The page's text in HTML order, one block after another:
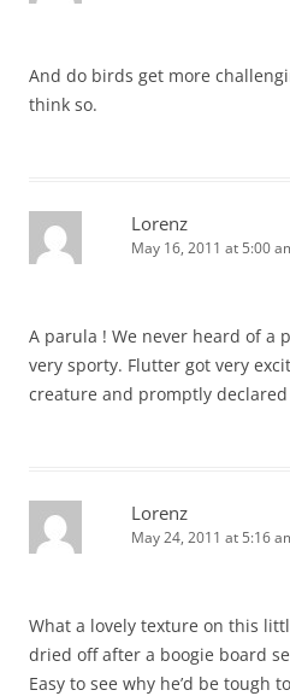
And do birds get more
think so.
Lorenz
May 16, 2011 at 5:00
A parula ! We never heard of a
very sporty. Flutter got very
creature and promptly declared
Lorenz
May 24, 2011 at 5:16
What a lovely texture on this
dried off after a boogie board
Easy to see why he’d be tough